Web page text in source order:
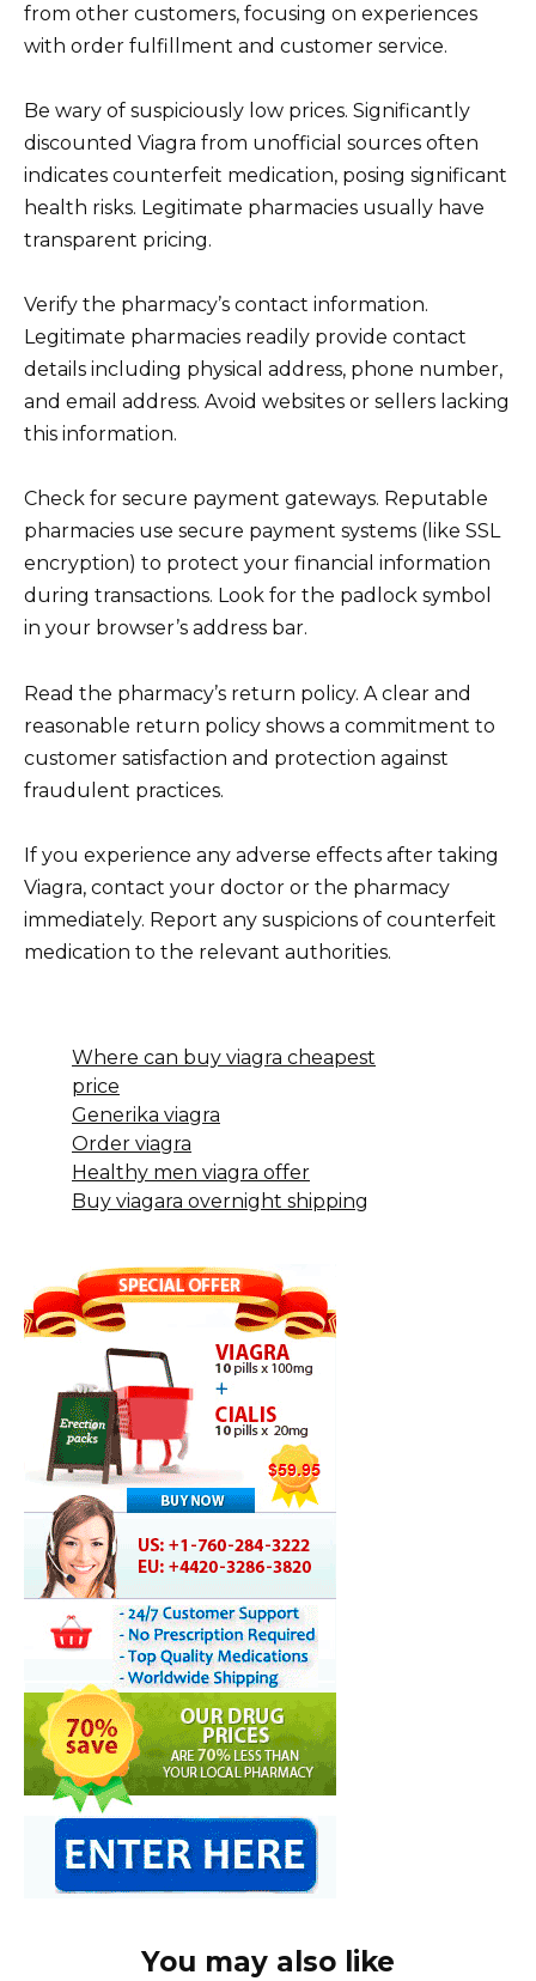
from other customers, focusing on experiences
with order fulfillment and customer service.
Be wary of suspiciously low prices. Significantly
discounted Viagra from unofficial sources often
indicates counterfeit medication, posing significant
health risks. Legitimate pharmacies usually have
transparent pricing.
Verify the pharmacy’s contact information.
Legitimate pharmacies readily provide contact
details including physical address, phone number,
and email address. Avoid websites or sellers lacking
this information.
Check for secure payment gateways. Reputable
pharmacies use secure payment systems (like SSL
encryption) to protect your financial information
during transactions. Look for the padlock symbol
in your browser’s address bar.
Read the pharmacy’s return policy. A clear and
reasonable return policy shows a commitment to
customer satisfaction and protection against
fraudulent practices.
If you experience any adverse effects after taking
Viagra, contact your doctor or the pharmacy
immediately. Report any suspicions of counterfeit
medication to the relevant authorities.
Where can buy viagra cheapest
price
Generika viagra
Order viagra
Healthy men viagra offer
Buy viagara overnight shipping
You may also like